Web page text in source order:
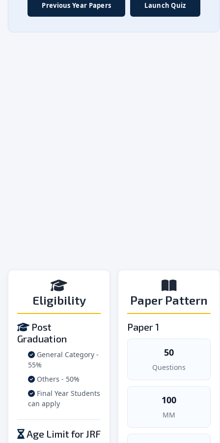
Previous Year Papers Launch Quiz
Eligibility
Post
Graduation
General Category -
55%
Others - 50%
Final Year Students
can apply
Age Limit for JRF
Paper Pattern
Paper 1
50
Questions
100
MM